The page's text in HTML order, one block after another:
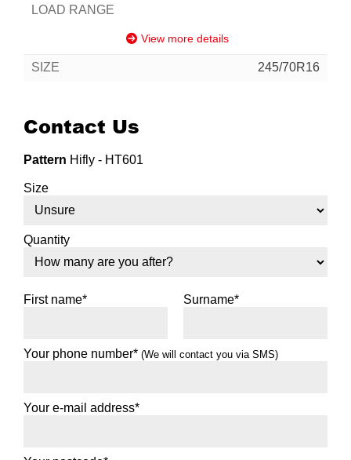
View more details
245/70R16
View more details
Contact Us
Pattern Hifly - HT601
Size
Quantity
First name* Surname*
Your phone number* (We will contact you via SMS)
Your e-mail address*